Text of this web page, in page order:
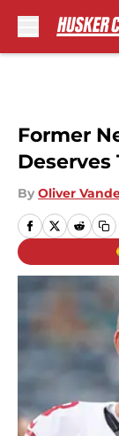
Former
Deserves
By Oliver